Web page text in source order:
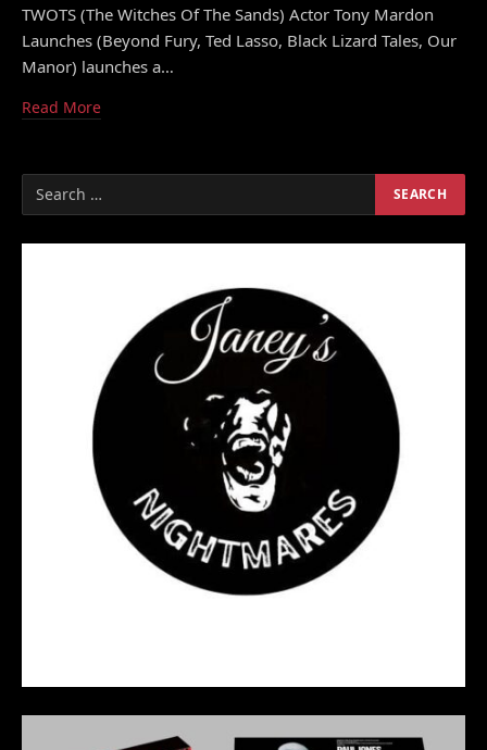
TWOTS (The Witches Of The Sands) Actor Tony Mardon
Launches (Beyond Fury, Ted Lasso, Black Lizard Tales, Our
Manor) launches a…
Read More